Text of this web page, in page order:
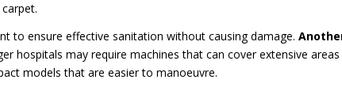
to ensure effective sanitation without causing damage.
hospitals may require machines that can cover extensive areas
models that are easier to manoeuvre.